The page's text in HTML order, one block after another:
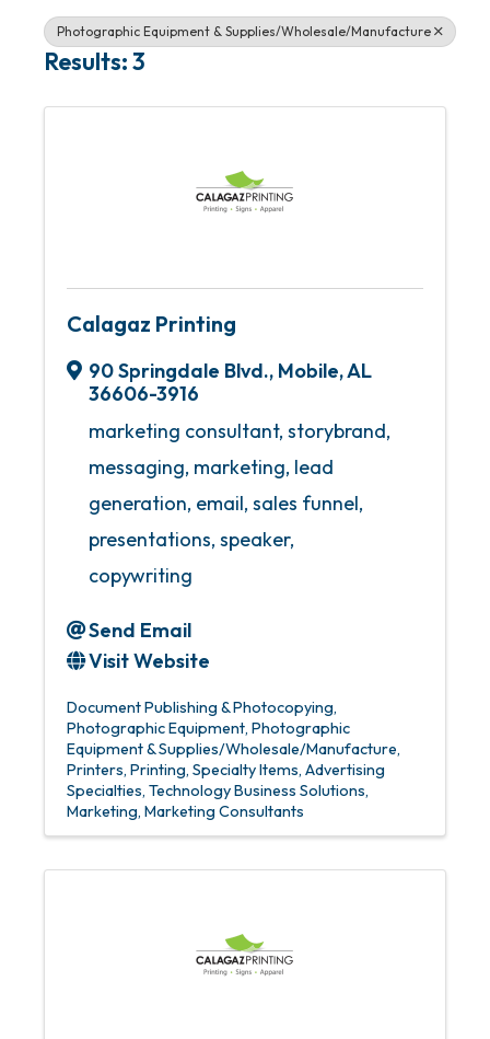
Photographic Equipment & Supplies/Wholesale/Manufacture
Results: 3
Calagaz Printing
90 Springdale Blvd., Mobile,AL
36606-3916
marketing consultant, storybrand,
messaging, marketing, lead
generation, email, sales funnel,
presentations, speaker,
copywriting
Send Email
Visit Website
Document Publishing & Photocopying
Photographic Equipment Photographic
Equipment & Supplies/Wholesale/Manufacture
Printers Printing Specialty Items Advertising
Specialties Technology Business Solutions
Marketing Marketing Consultants